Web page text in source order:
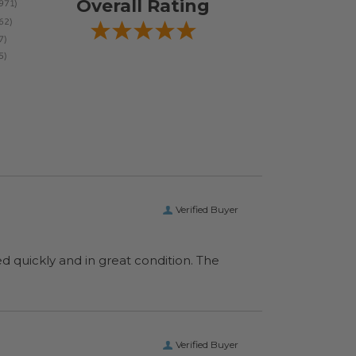
Overall Rating
Verified Buyer
quickly and in great condition. The
Verified Buyer